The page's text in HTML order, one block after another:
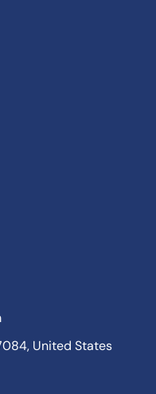
United States